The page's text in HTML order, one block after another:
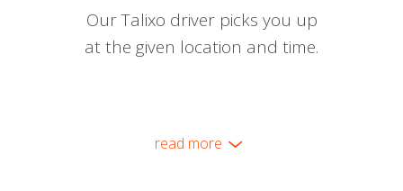
Our Talixo driver picks you up
at the given location and time.
read more